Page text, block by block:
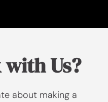
Us?
about making a